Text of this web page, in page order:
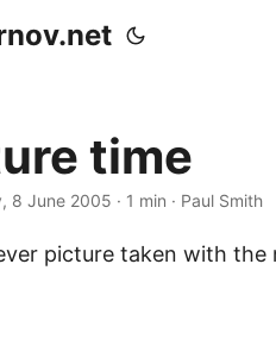
time
8 June 2005 · 1 min · Paul Smith
picture taken with the